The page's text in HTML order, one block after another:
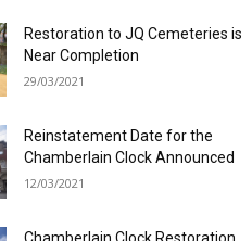
Restoration to JQ Cemeteries is
Near Completion
29/03/2021
Reinstatement Date for the
Chamberlain Clock Announced
12/03/2021